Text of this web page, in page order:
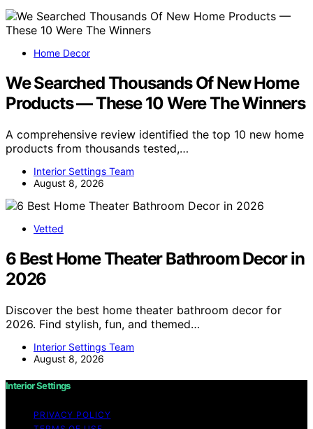
Home Decor
We Searched Thousands Of New Home
Products — These 10 Were The Winners
A comprehensive review identified the top 10 new home
products from thousands tested,…
Interior Settings Team
August 8, 2026
Vetted
6 Best Home Theater Bathroom Decor in
2026
Discover the best home theater bathroom decor for
2026. Find stylish, fun, and themed…
Interior Settings Team
August 8, 2026
Interior Settings
PRIVACY POLICY